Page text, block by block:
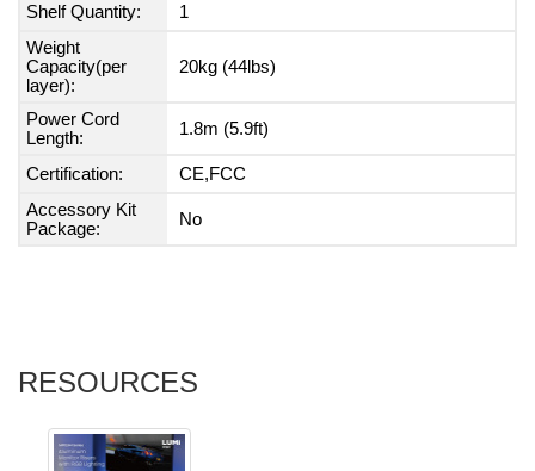
Shelf Quantity:
1
Weight
Capacity(per
layer):
20kg (44lbs)
Power Cord
Length:
1.8m (5.9ft)
Certification:
CE,FCC
Accessory Kit
Package:
No
RESOURCES